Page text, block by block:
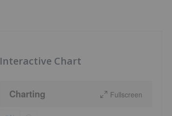
Interactive Chart
Charting Fullscreen